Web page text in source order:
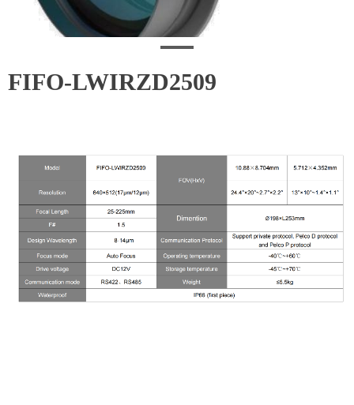
FIFO-LWIRZD2509